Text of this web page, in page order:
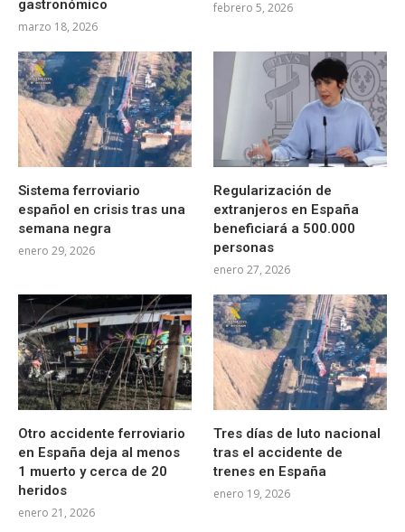
gastronómico
marzo 18, 2026
febrero 5, 2026
Sistema ferroviario
español en crisis tras una
semana negra
enero 29, 2026
Regularización de
extranjeros en España
beneficiará a 500.000
personas
enero 27, 2026
Otro accidente ferroviario
en España deja al menos
1 muerto y cerca de 20
heridos
enero 21, 2026
Tres días de luto nacional
tras el accidente de
trenes en España
enero 19, 2026